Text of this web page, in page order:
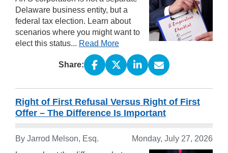
Delaware business entity, but a
federal tax election. Learn about
scenarios where you might want to
elect this status... Read More
Share:
Right of First Refusal Versus Right of First
Offer – The Difference Is Important
By Jarrod Melson, Esq.
Monday, July 27, 2026